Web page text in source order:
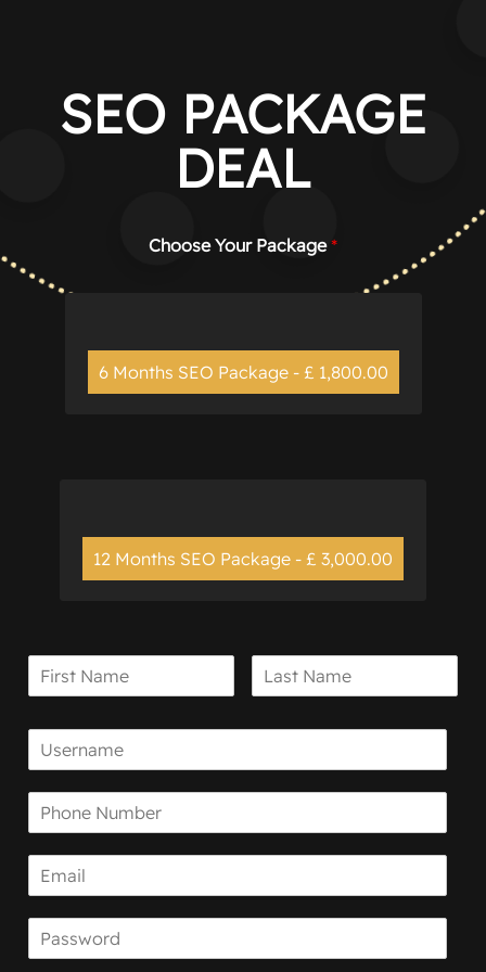
SEO PACKAGE
DEAL
Choose Your Package*
6 Months SEO Package - £ 1,800.00
12 Months SEO Package - £ 3,000.00